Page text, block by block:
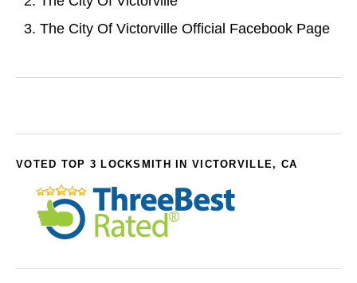
The City Of Victorville Official Facebook Page
VOTED TOP 3 LOCKSMITH IN VICTORVILLE, CA